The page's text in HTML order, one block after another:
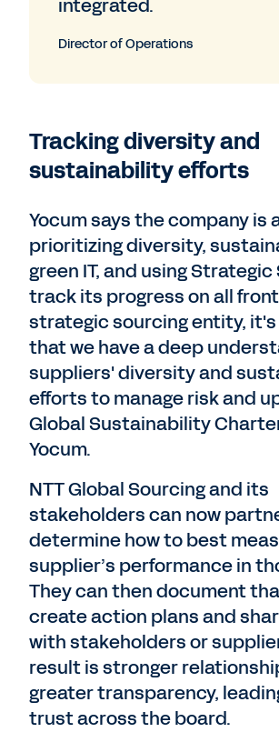
integrated.
Director of Operations
Tracking diversity and
sustainability efforts
Yocum says the company is
prioritizing diversity,
green IT, and using
track its progress on all
strategic sourcing entity,
that we have a deep
suppliers' diversity and
efforts to manage risk and
Global Sustainability
Yocum.
NTT Global Sourcing and its
stakeholders can now
determine how to best
supplier’s performance in
They can then document
create action plans and
with stakeholders or
result is stronger
greater transparency,
trust across the board.